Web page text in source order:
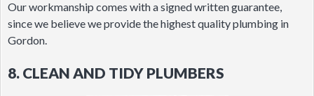
Our workmanship comes with a signed written guarantee,
since we believe we provide the highest quality plumbing in
Gordon.
8. CLEAN AND TIDY PLUMBERS